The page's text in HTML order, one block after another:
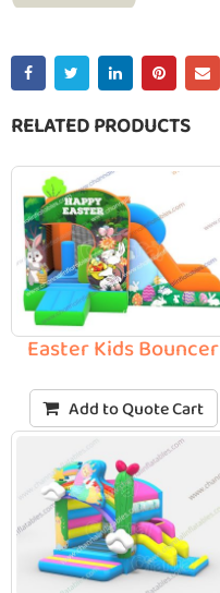
RELATED PRODUCTS
Easter Kids Bouncer
Add to Quote Cart